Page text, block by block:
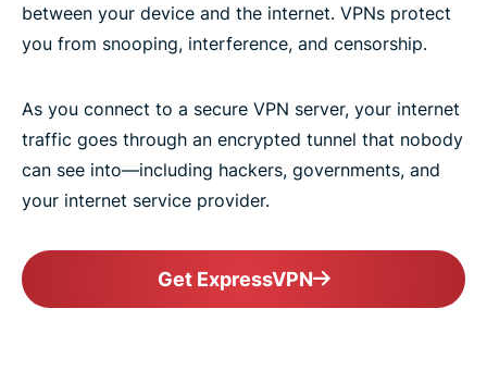
between your device and the internet. VPNs protect
you from snooping, interference, and censorship.
As you connect to a secure VPN server, your internet
traffic goes through an encrypted tunnel that nobody
can see into—including hackers, governments, and
your internet service provider.
Get ExpressVPN